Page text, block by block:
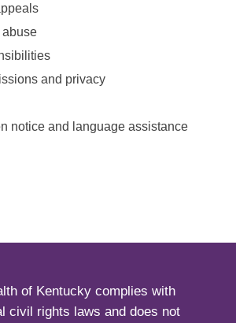
abuse
and privacy
notice and language assistance
of Kentucky complies with
civil rights laws and does not